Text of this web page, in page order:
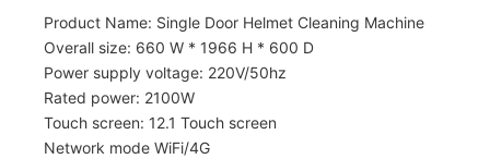
Product Name: Single Door Helmet Cleaning Machine
Overall size: 660 W * 1966 H * 600 D
Power supply voltage: 220V/50hz
Rated power: 2100W
Touch screen: 12.1 Touch screen
Network mode WiFi/4G